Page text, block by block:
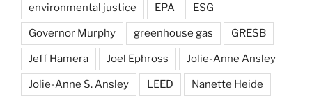
environmental justice EPA ESG
Governor Murphy greenhouse gas GRESB
Jeff Hamera Joel Ephross Jolie-Anne Ansley
Jolie-Anne S. Ansley LEED Nanette Heide